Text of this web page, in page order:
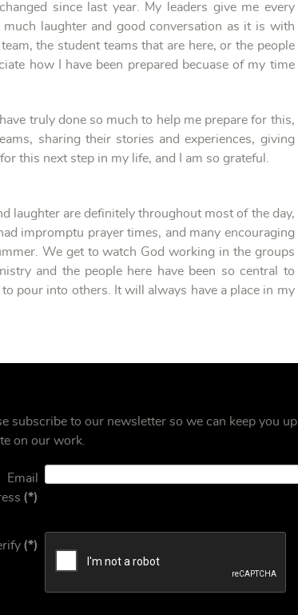
since last year. My leaders give me every
laughter and good conversation as it is with
the student teams that are here, or the people
how I have been prepared becuase of my time
truly done so much to help me prepare for this,
sharing their stories and experiences, giving
this next step in my life, and I am so grateful.
laughter are definitely throughout most of the day,
impromptu prayer times, and many encouraging
We get to watch God working in the groups
and the people here have been so central to
pour into others. It will always have a place in my
subscribe to our newsletter so we can keep you up
on our work.
Email
(*)
(*)